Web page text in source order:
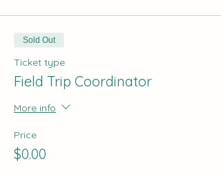
Sold Out
Ticket type
Field Trip Coordinator
More info
Price
$0.00